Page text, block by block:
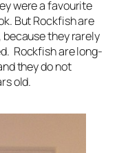
were a favourite
But Rockfish are
they rarely
Rockfish are long-
they do not
old.